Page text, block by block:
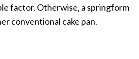
factor. Otherwise, a springform
conventional cake pan.